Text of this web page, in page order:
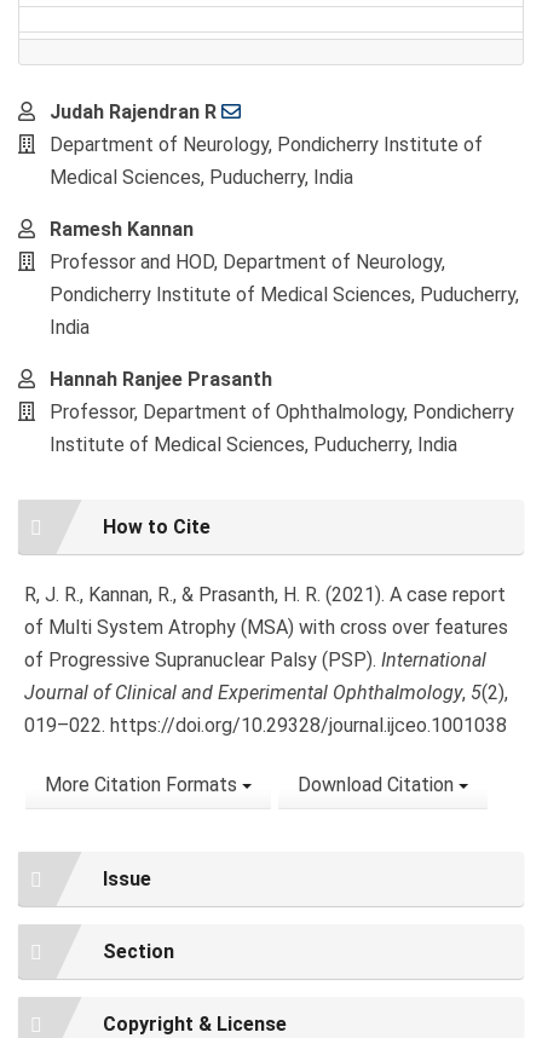
Main
Article
Content
Judah Rajendran R
Department of Neurology, Pondicherry Institute of
Medical Sciences, Puducherry, India
Ramesh Kannan
Professor and HOD, Department of Neurology,
Pondicherry Institute of Medical Sciences, Puducherry,
India
Hannah Ranjee Prasanth
Professor, Department of Ophthalmology, Pondicherry
Institute of Medical Sciences, Puducherry, India
Article
Details
How to Cite
R, J. R., Kannan, R., & Prasanth, H. R. (2021). A case report
of Multi System Atrophy (MSA) with cross over features
of Progressive Supranuclear Palsy (PSP). International
Journal of Clinical and Experimental Ophthalmology, 5(2),
019–022. https://doi.org/10.29328/journal.ijceo.1001038
More Citation Formats Download Citation
Issue
Section
Copyright & License